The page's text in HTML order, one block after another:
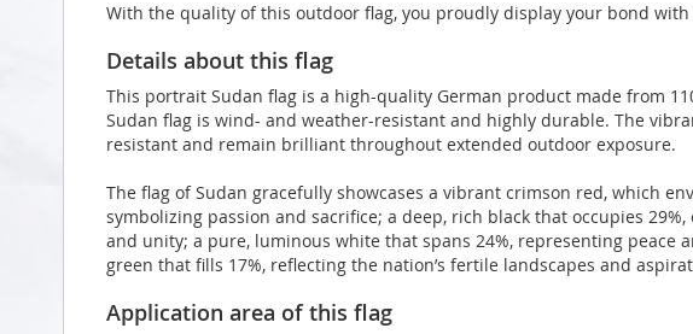
With the quality of this outdoor flag, you proudly display your bond with
Details about this flag
This portrait Sudan flag is a high-quality German product made from
Sudan flag is wind- and weather-resistant and highly durable. The
resistant and remain brilliant throughout extended outdoor exposure.
The flag of Sudan gracefully showcases a vibrant crimson red, which
symbolizing passion and sacrifice; a deep, rich black that occupies
and unity; a pure, luminous white that spans 24%, representing peace
green that fills 17%, reflecting the nation’s fertile landscapes and
Application area of this flag